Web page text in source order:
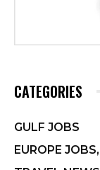
CATEGORIES
GULF JOBS
EUROPE JOBS,